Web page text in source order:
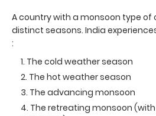
A country with a monsoon type of
distinct seasons. India
:
The cold weather season
The hot weather season
The advancing monsoon
The retreating monsoon